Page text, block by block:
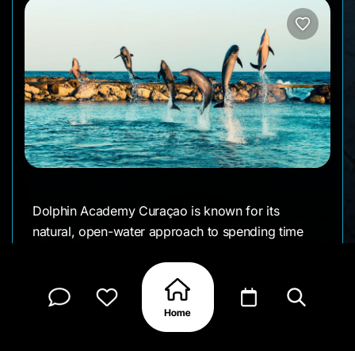
Dolphin Academy Curaçao is known for its
natural, open-water approach to spending time
they focus on creating real connections between
visitors and these animals—whether you’re in
shallow water, swimming, snorkeling, or even
diving out in the open ocean.